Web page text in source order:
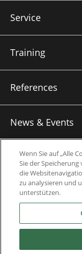
Service
Training
References
News & Events
Downloads
Catalogues
Brochures
Instruction manuals
Software
Wenn Sie auf „Alle
Sie der
die
zu analysieren und
unterstützen.